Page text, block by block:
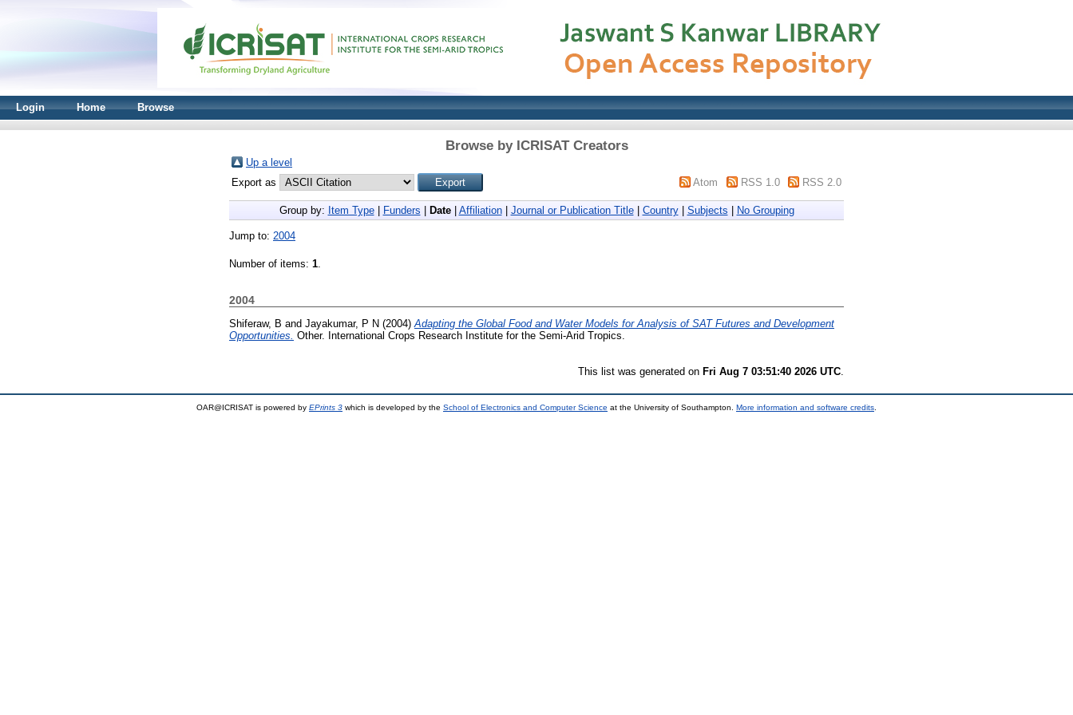
Login Home Browse
Browse by ICRISAT Creators
Up a level
Export as
Atom RSS 1.0 RSS 2.0
Group by: Item Type| Funders Date| Affiliation| Journal or Publication Title| Country| Subjects No Grouping
Jump to: 2004
Number of items: 1.
2004
Shiferaw, B and Jayakumar, P N (2004) Adapting the Global Food and Water Models for Analysis of SAT Futures and Development
Opportunities. Other. International Crops Research Institute for the Semi-Arid Tropics.
This list was generated on Fri Aug 7 03:51:40 2026 UTC
OAR@ICRISAT is powered by EPrints 3 which is developed by the School of Electronics and Computer Science at the University of Southampton. More information and software credits